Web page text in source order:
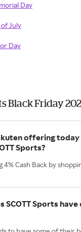
Day
July
Day
Black Friday
offering
Sports?
Cash Back by
SCOTT Sports have